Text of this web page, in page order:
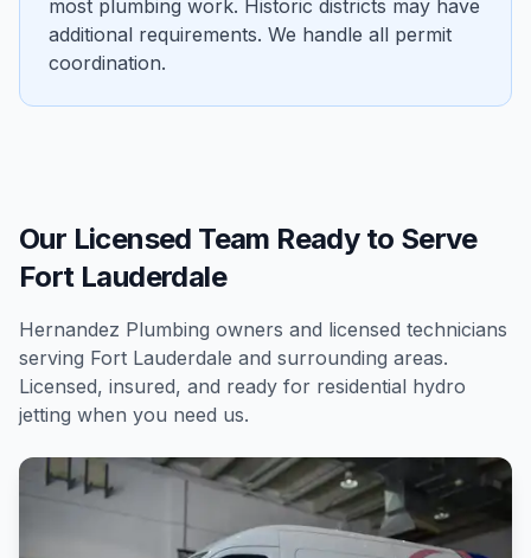
most plumbing work. Historic districts may have
additional requirements. We handle all permit
coordination.
Our Licensed Team Ready to Serve
Fort Lauderdale
Hernandez Plumbing owners and licensed technicians
serving Fort Lauderdale and surrounding areas.
Licensed, insured, and ready for residential hydro
jetting when you need us.